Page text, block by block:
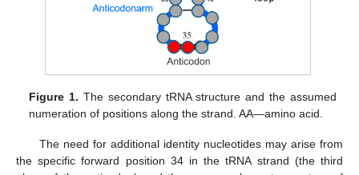
Figure 1. The secondary tRNA structure and the assumed
numeration of positions along the strand. AA—amino acid.
The need for additional identity nucleotides may arise from
the specific forward position 34 in the tRNA strand (the third